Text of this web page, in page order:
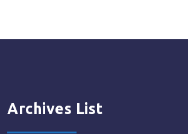
Archives List